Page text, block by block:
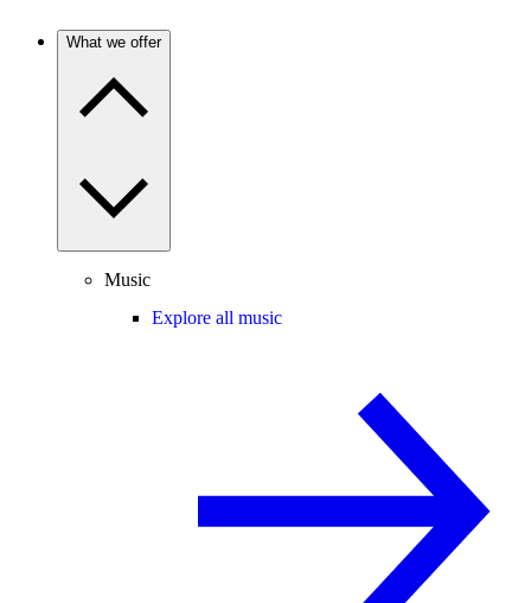
What we offer
Music
Explore all music